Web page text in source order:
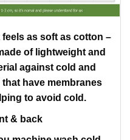
as soft as cotton –
of lightweight and
against cold and
have membranes
to avoid cold.
& back